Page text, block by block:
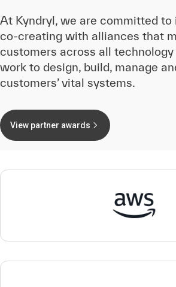
At Kyndryl, we are committed to
co-creating with alliances that
customers across all
work to design, build, manage
customers’ vital systems.
View partner awards